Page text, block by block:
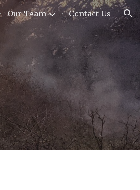
Our Team Contact Us